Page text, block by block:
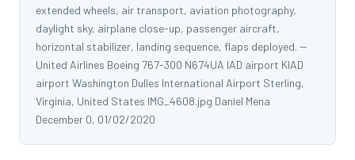
extended wheels, air transport, aviation photography,
daylight sky, airplane close-up, passenger aircraft,
horizontal stabilizer, landing sequence, flaps deployed. --
United Airlines Boeing 767-300 N674UA IAD airport KIAD
airport Washington Dulles International Airport Sterling,
Virginia, United States IMG_4608.jpg Daniel Mena
December 0, 01/02/2020